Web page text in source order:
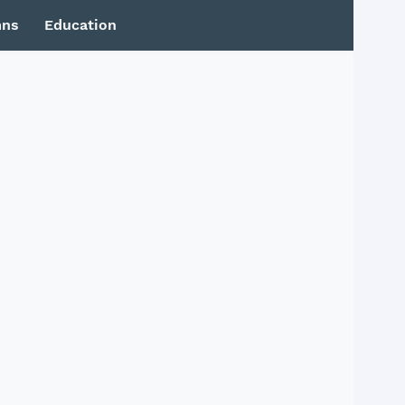
Education